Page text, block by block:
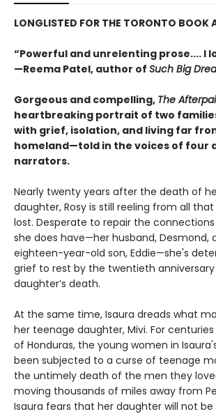
LONGLISTED FOR THE TORONTO BOOK
“Powerful and unrelenting prose.... I
—Reema Patel, author of Such Big
Gorgeous and compelling, The
heartbreaking portrait of two
with grief, isolation, and living far
homeland—told in the voices of four
narrators.
Nearly twenty years after the death of
daughter, Rosy is still reeling from all that
lost. Desperate to repair the
she does have—her husband, Desmond,
eighteen-year-old son, Eddie—she's
grief to rest by the twentieth
daughter’s death.
At the same time, Isaura dreads what
her teenage daughter, Mivi. For
of Honduras, the young women in
been subjected to a curse of teenage
the untimely death of the men they
moving thousands of miles away from
Isaura fears that her daughter will not be